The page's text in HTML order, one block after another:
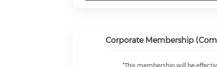
Corporate Membership
*This membership will be